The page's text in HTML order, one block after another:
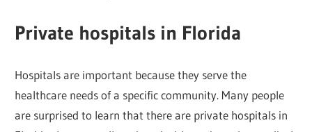
Private hospitals in Florida
Hospitals are important because they serve the
healthcare needs of a specific community. Many people
are surprised to learn that there are private hospitals in